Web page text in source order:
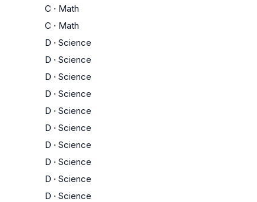
C · Math
C · Math
D · Science
D · Science
D · Science
D · Science
D · Science
D · Science
D · Science
D · Science
D · Science
D · Science